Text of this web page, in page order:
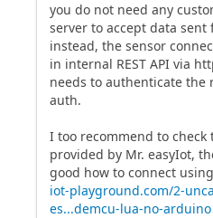
you do not need any
server to accept data sent
instead, the sensor
in internal REST API via
needs to authenticate the
auth.
I too recommend to check
provided by Mr. easyIot,
good how to connect
iot-playground.com/2-
es...demcu-lua-no-arduino